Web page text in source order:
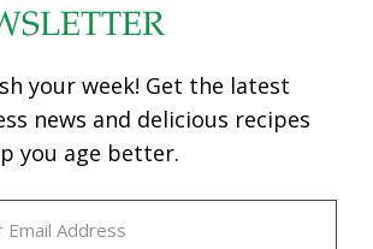
your week! Get the latest
news and delicious recipes
you age better.